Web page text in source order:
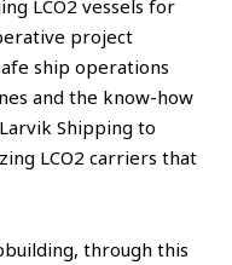
LCO2 vessels for
project
ship operations
and the know-how
Shipping to
LCO2 carriers that
through this